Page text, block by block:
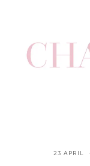
23 APRIL